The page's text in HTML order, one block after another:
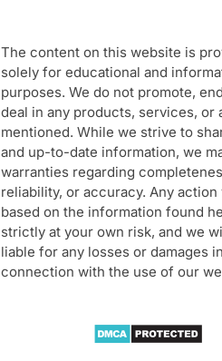
The content on this website is
solely for educational and
purposes. We do not promote,
deal in any products, services, or
mentioned. While we strive to
and up-to-date information, we
warranties regarding
reliability, or accuracy. Any action
based on the information found
strictly at your own risk, and we
liable for any losses or damages in
connection with the use of our